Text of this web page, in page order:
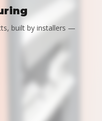
built by installers —